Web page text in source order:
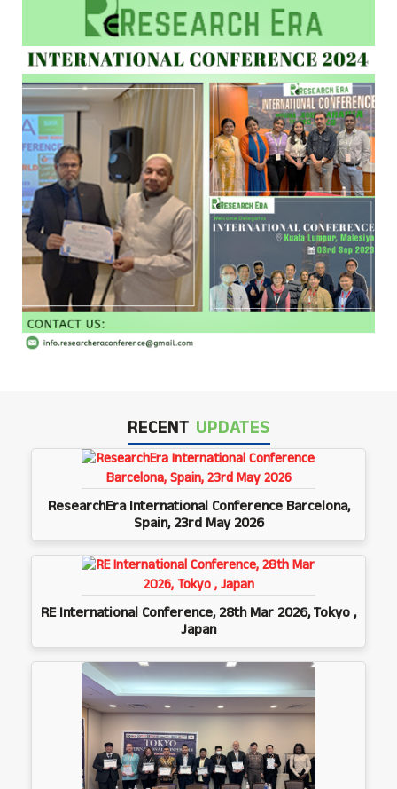
RECENT UPDATES
ResearchEra International Conference Barcelona,
Spain, 23rd May 2026
RE International Conference, 28th Mar 2026, Tokyo ,
Japan